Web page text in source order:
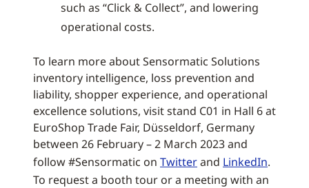
such as “Click & Collect”, and lowering
operational costs.
To learn more about Sensormatic Solutions
inventory intelligence, loss prevention and
liability, shopper experience, and operational
excellence solutions, visit stand C01 in Hall 6 at
EuroShop Trade Fair, Düsseldorf, Germany
between 26 February – 2 March 2023 and
follow #Sensormatic on Twitterand LinkedIn.
To request a booth tour or a meeting with an